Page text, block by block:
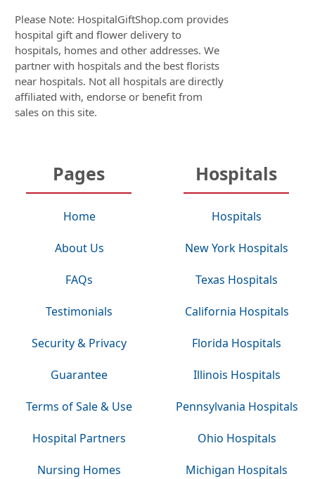
Please Note: HospitalGiftShop.com provides
hospital gift and flower delivery to
hospitals, homes and other addresses. We
partner with hospitals and the best florists
near hospitals. Not all hospitals are directly
affiliated with, endorse or benefit from
sales on this site.
Pages
Home
About Us
FAQs
Testimonials
Security & Privacy
Guarantee
Terms of Sale & Use
Hospital Partners
Nursing Homes
Hospitals
Hospitals
New York Hospitals
Texas Hospitals
California Hospitals
Florida Hospitals
Illinois Hospitals
Pennsylvania Hospitals
Ohio Hospitals
Michigan Hospitals